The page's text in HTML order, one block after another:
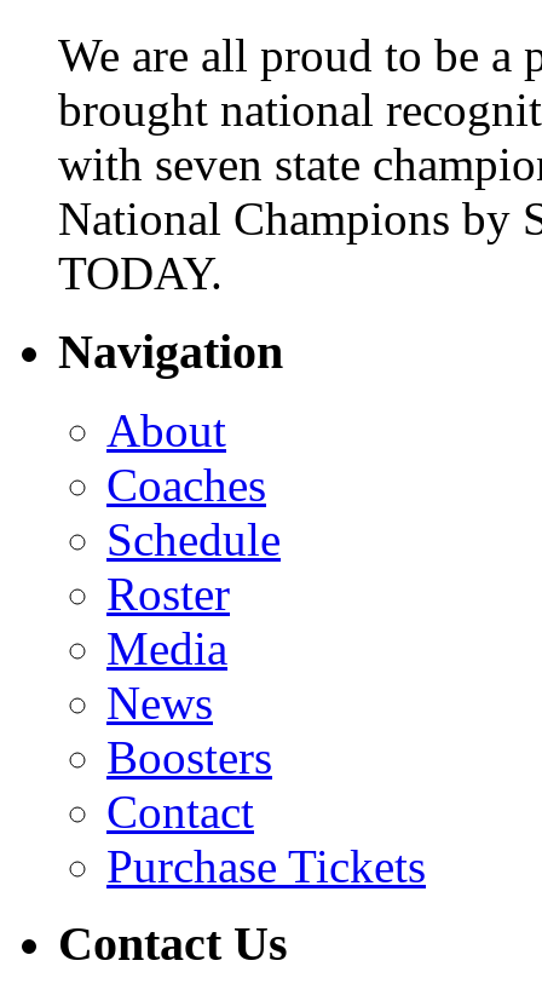
We are all proud to be a
brought national
with seven state
National Champions by
TODAY.
Navigation
About
Coaches
Schedule
Roster
Media
News
Boosters
Contact
Purchase Tickets
Contact Us